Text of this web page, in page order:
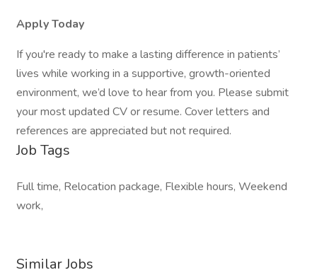
Apply Today
If you're ready to make a lasting difference in patients’
lives while working in a supportive, growth-oriented
environment, we’d love to hear from you. Please submit
your most updated CV or resume. Cover letters and
references are appreciated but not required.
Job Tags
Full time, Relocation package, Flexible hours, Weekend
work,
Similar Jobs